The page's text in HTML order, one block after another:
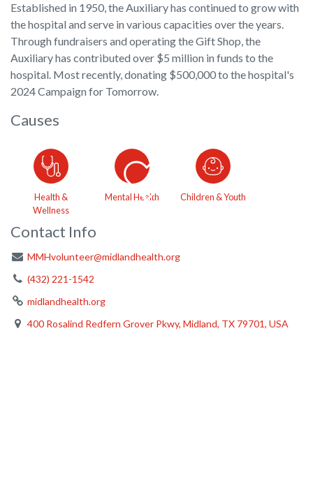
Established in 1950, the Auxiliary has continued to grow with
the hospital and serve in various capacities over the years.
Through fundraisers and operating the Gift Shop, the
Auxiliary has contributed over $5 million in funds to the
hospital. Most recently, donating $500,000 to the hospital's
2024 Campaign for Tomorrow.
Causes
Health &
Wellness
Mental Health Children & Youth
Contact Info
MMHvolunteer@midlandhealth.org
(432) 221-1542
midlandhealth.org
400 Rosalind Redfern Grover Pkwy, Midland, TX 79701, USA